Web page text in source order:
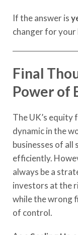
If the answer is
changer for your
Final
Power of
The UK’s equity
dynamic in the
businesses of all
efficiently.
always be a
investors at the
while the wrong
of control.